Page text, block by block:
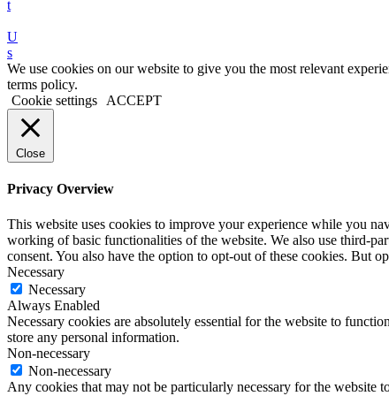
t
U
s
We use cookies on our website to give you the most relevant
terms policy.
Cookie settings
ACCEPT
Close
Privacy Overview
This website uses cookies to improve your experience while you
working of basic functionalities of the website. We also use third-
consent. You also have the option to opt-out of these cookies. But
Necessary
Necessary
Always Enabled
Necessary cookies are absolutely essential for the website to
store any personal information.
Non-necessary
Non-necessary
Any cookies that may not be particularly necessary for the website